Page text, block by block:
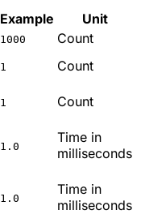
Example
Unit
1000
Count
1 Count
1 Count
1.0
Time in
milliseconds
1.0
Time in
milliseconds